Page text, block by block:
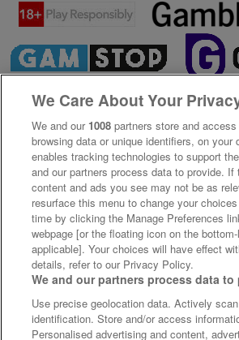
We Care About Your
We and our 1008 partners store and
browsing data or unique identifiers, on
enables tracking technologies to support
and our partners process data to provide.
content and ads you see may not be as
resurface this menu to change your
time by clicking the Manage Preferences
webpage [or the floating icon on the
applicable]. Your choices will have effect
details, refer to our Privacy Policy.
We and our partners process data to
Use precise geolocation data. Actively
identification. Store and/or access
Personalised advertising and content,